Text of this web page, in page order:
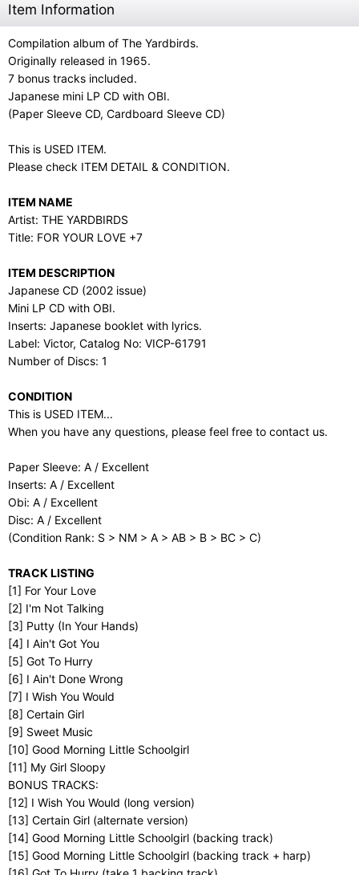
Item Information
Compilation album of The Yardbirds.
Originally released in 1965.
7 bonus tracks included.
Japanese mini LP CD with OBI.
(Paper Sleeve CD, Cardboard Sleeve CD)
This is USED ITEM.
Please check ITEM DETAIL & CONDITION.
ITEM NAME
Artist: THE YARDBIRDS
Title: FOR YOUR LOVE +7
ITEM DESCRIPTION
Japanese CD (2002 issue)
Mini LP CD with OBI.
Inserts: Japanese booklet with lyrics.
Label: Victor, Catalog No: VICP-61791
Number of Discs: 1
CONDITION
This is USED ITEM...
When you have any questions, please feel free to contact us.
Paper Sleeve: A / Excellent
Inserts: A / Excellent
Obi: A / Excellent
Disc: A / Excellent
(Condition Rank: S > NM > A > AB > B > BC > C)
TRACK LISTING
[1] For Your Love
[2] I'm Not Talking
[3] Putty (In Your Hands)
[4] I Ain't Got You
[5] Got To Hurry
[6] I Ain't Done Wrong
[7] I Wish You Would
[8] Certain Girl
[9] Sweet Music
[10] Good Morning Little Schoolgirl
[11] My Girl Sloopy
BONUS TRACKS:
[12] I Wish You Would (long version)
[13] Certain Girl (alternate version)
[14] Good Morning Little Schoolgirl (backing track)
[15] Good Morning Little Schoolgirl (backing track + harp)